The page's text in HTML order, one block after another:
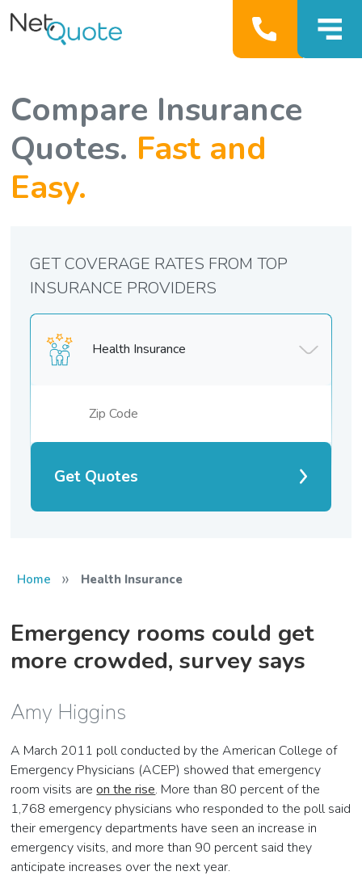
Compare Insurance
Quotes. Fast and
Easy.
Health Insurance
Get Quotes
GET COVERAGE RATES FROM TOP
INSURANCE PROVIDERS
Home » Health Insurance
Emergency rooms could get
more crowded, survey says
Amy Higgins
A March 2011 poll conducted by the American College of
Emergency Physicians (ACEP) showed that emergency
room visits areon the rise. More than 80 percent of the
1,768 emergency physicians who responded to the poll said
their emergency departments have seen an increase in
emergency visits, and more than 90 percent said they
anticipate increases over the next year.